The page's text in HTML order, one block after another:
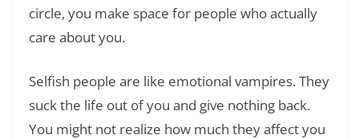
circle, you make space for people who actually
care about you.
Selfish people are like emotional vampires. They
suck the life out of you and give nothing back.
You might not realize how much they affect you